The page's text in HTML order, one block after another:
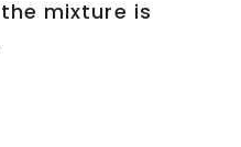
mixture is